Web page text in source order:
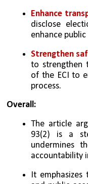
Enhance
disclose
enhance
Strengthen
to strengthen
of the ECI to
process.
Overall:
The article
93(2) is a
undermines
accountability
It